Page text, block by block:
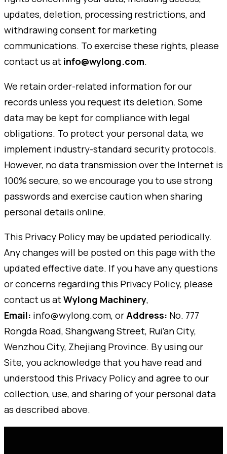
updates, deletion, processing restrictions, and
withdrawing consent for marketing
communications. To exercise these rights, please
contact us at info@wylong.com.
We retain order-related information for our
records unless you request its deletion. Some
data may be kept for compliance with legal
obligations. To protect your personal data, we
implement industry-standard security protocols.
However, no data transmission over the Internet is
100% secure, so we encourage you to use strong
passwords and exercise caution when sharing
personal details online.
This Privacy Policy may be updated periodically.
Any changes will be posted on this page with the
updated effective date. If you have any questions
or concerns regarding this Privacy Policy, please
contact us atWylong Machinery,
Email: info@wylong.com, orAddress: No. 777
Rongda Road, Shangwang Street, Rui’an City,
Wenzhou City, Zhejiang Province. By using our
Site, you acknowledge that you have read and
understood this Privacy Policy and agree to our
collection, use, and sharing of your personal data
as described above.